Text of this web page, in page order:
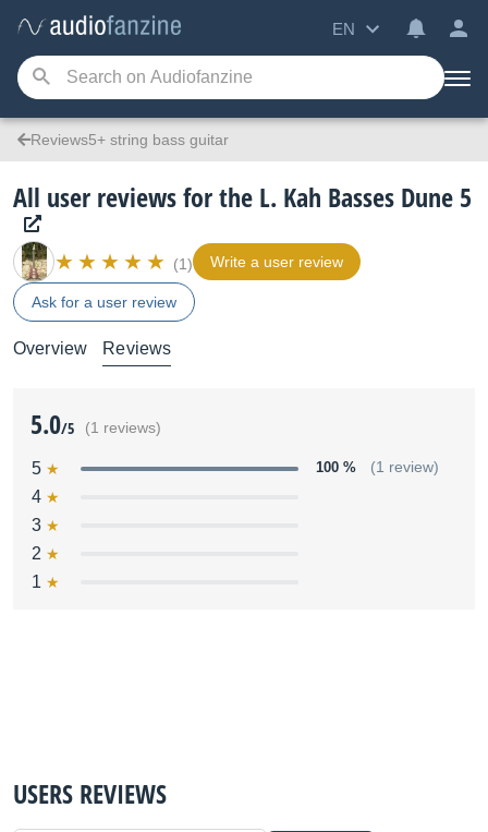
EN
Reviews5+ string bass guitar
All user reviews for the L. Kah Basses Dune 5
(1) Write a user review
Ask for a user review
Overview Reviews
5.0/5 (1 reviews)
5 100 % (1 review)
4
3
2
1
USERS REVIEWS